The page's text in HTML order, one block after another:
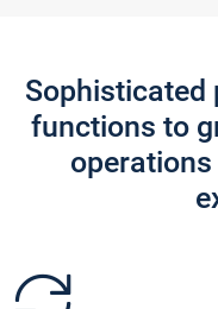
Sophisticated
functions to